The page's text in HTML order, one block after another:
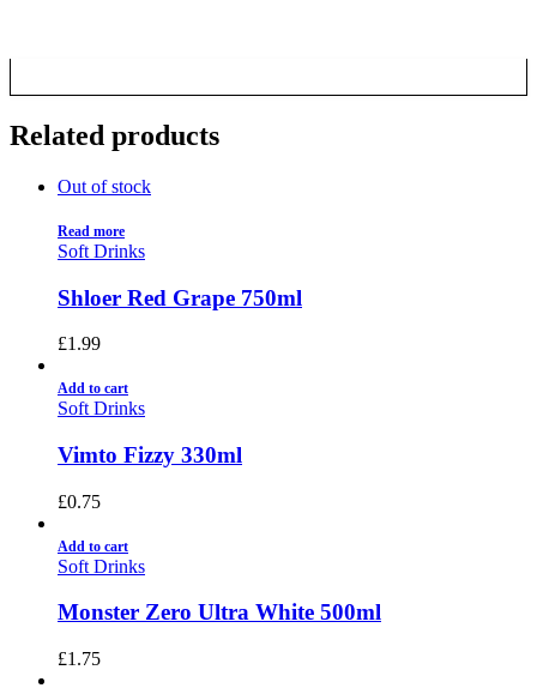
Related products
Out of stock
Read more
Soft Drinks
Shloer Red Grape 750ml
£1.99
Add to cart
Soft Drinks
Vimto Fizzy 330ml
£0.75
Add to cart
Soft Drinks
Monster Zero Ultra White 500ml
£1.75